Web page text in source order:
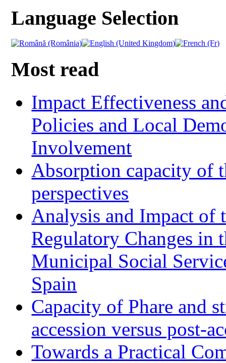
Language Selection
Most read
Impact Effectiveness
Policies and Local
Involvement
Absorption capacity of
perspectives
Analysis and Impact of
Regulatory Changes in
Municipal Social
Spain
Capacity of Phare and
accession versus post-
Towards a Practical